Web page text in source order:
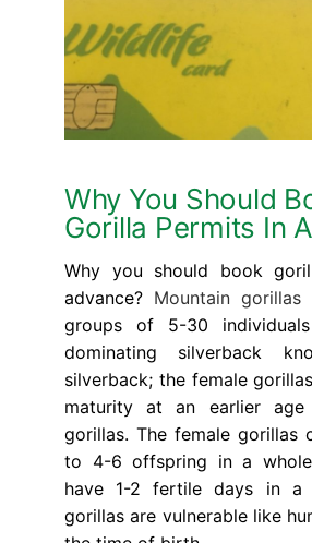
Why You Should
Gorilla Permits In
Why you should book
advance? Mountain gorillas
groups of 5-30
dominating silverback
silverback; the female
maturity at an earlier age
gorillas. The female gorillas
to 4-6 offspring in a
have 1-2 fertile days in a
gorillas are vulnerable like